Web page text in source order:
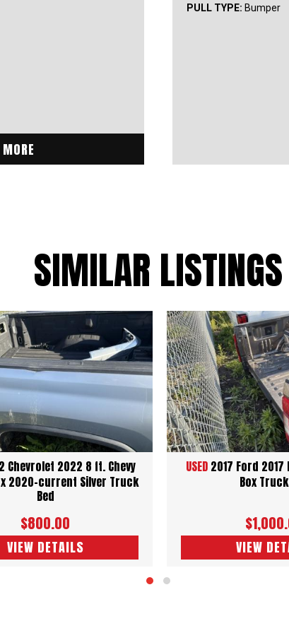
PULL TYPE: Bumper
SIMILAR LISTINGS
VIEW DETAILS
$800.00
Chevrolet 2022 8 ft. Chevy
2020-current Silver Truck
Bed
VIEW
USED 2017 Ford
Box